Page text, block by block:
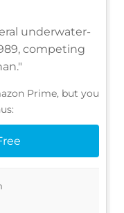
underwater-
competing
Prime, but you